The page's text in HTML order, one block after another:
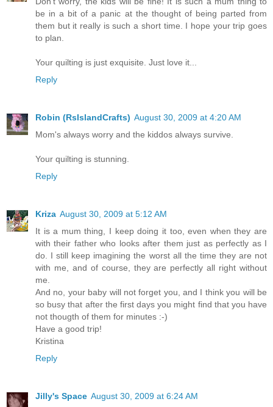
be in a bit of a panic at the thought of being parted from
them but it really is such a short time. I hope your trip goes
to plan.
Your quilting is just exquisite. Just love it...
Reply
Robin (RsIslandCrafts) August 30, 2009 at 4:20 AM
Mom's always worry and the kiddos always survive.
Your quilting is stunning.
Reply
Kriza August 30, 2009 at 5:12 AM
It is a mum thing, I keep doing it too, even when they are
with their father who looks after them just as perfectly as I
do. I still keep imagining the worst all the time they are not
with me, and of course, they are perfectly all right without
me.
And no, your baby will not forget you, and I think you will be
so busy that after the first days you might find that you have
not thougth of them for minutes :-)
Have a good trip!
Kristina
Reply
Jilly's Space August 30, 2009 at 6:24 AM